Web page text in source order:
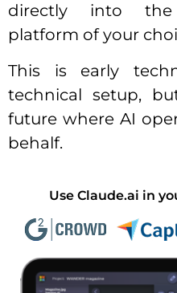
directly into the
platform of your
This is early
technical setup,
future where AI
behalf.
Use Claude.ai in